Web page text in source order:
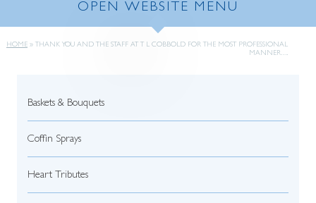
OPEN WEBSITE MENU
HOME » THANK YOU AND THE STAFF AT T L COBBOLD FOR THE MOST PROFESSIONAL
MANNER….
Baskets & Bouquets
Coffin Sprays
Heart Tributes